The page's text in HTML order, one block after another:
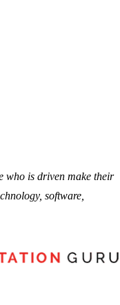
who is driven make their
software,